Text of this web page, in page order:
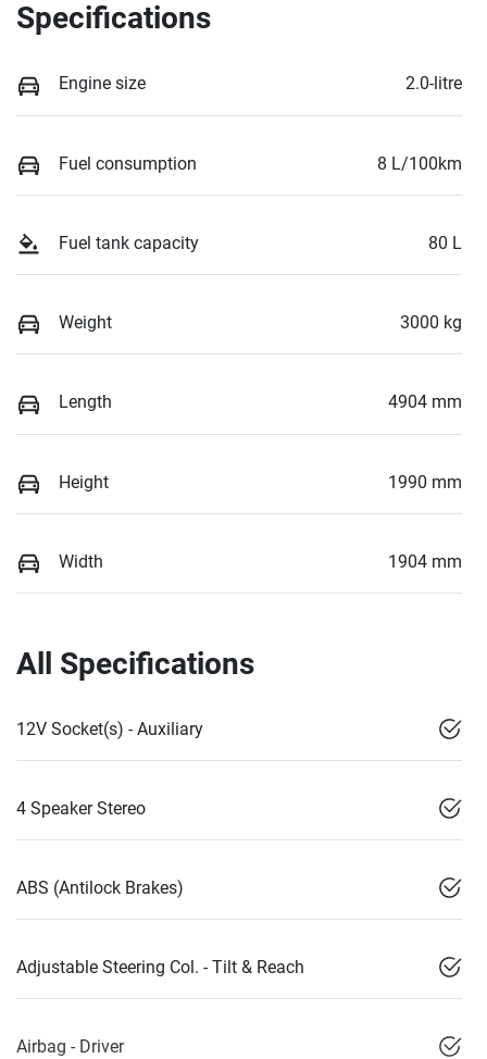
Specifications
Engine size 2.0-litre
Fuel consumption 8 L/100km
Fuel tank capacity 80 L
Weight 3000 kg
Length 4904 mm
Height 1990 mm
Width 1904 mm
All Specifications
12V Socket(s) - Auxiliary
4 Speaker Stereo
ABS (Antilock Brakes)
Adjustable Steering Col. - Tilt & Reach
Airbag - Driver